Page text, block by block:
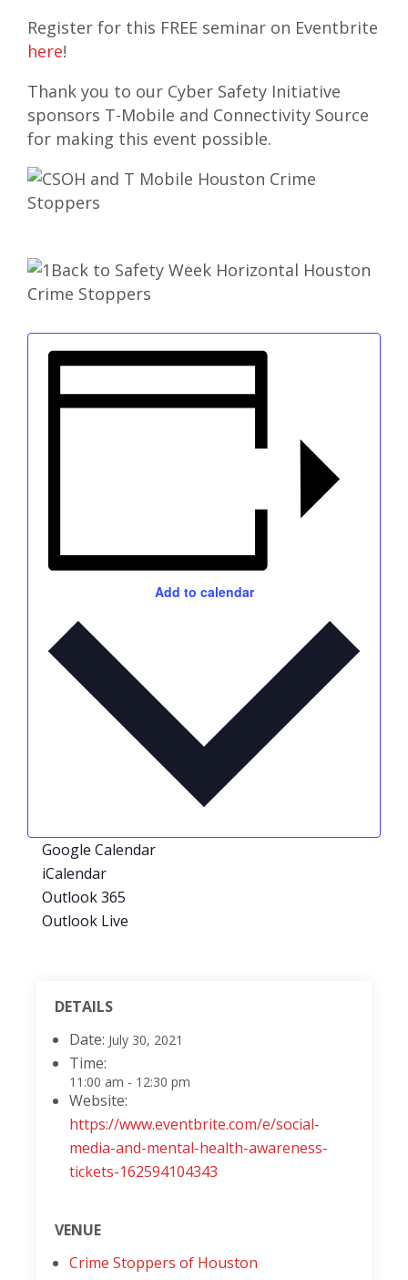
Register for this FREE seminar on Eventbrite
here!
Thank you to our Cyber Safety Initiative
sponsors T-Mobile and Connectivity Source
for making this event possible.
Add to calendar
Google Calendar
iCalendar
Outlook 365
Outlook Live
DETAILS
Date: July 30, 2021
Time:
11:00 am - 12:30 pm
Website:
https://www.eventbrite.com/e/social-
media-and-mental-health-awareness-
tickets-162594104343
VENUE
Crime Stoppers of Houston